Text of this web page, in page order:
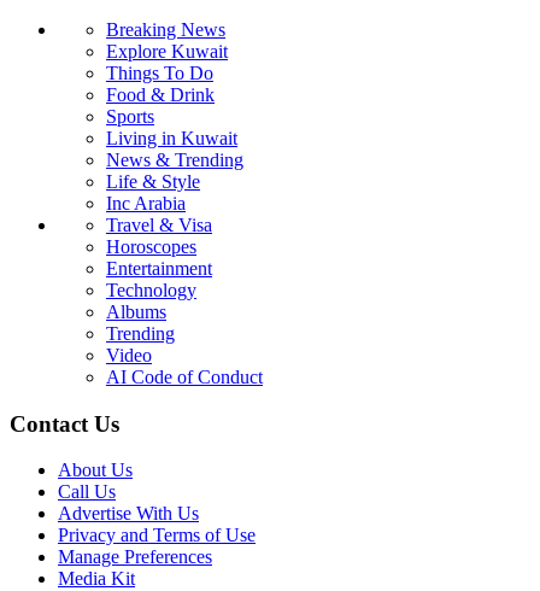
Breaking News
Explore Kuwait
Things To Do
Food & Drink
Sports
Living in Kuwait
News & Trending
Life & Style
Inc Arabia
Travel & Visa
Horoscopes
Entertainment
Technology
Albums
Trending
Video
AI Code of Conduct
Contact Us
About Us
Call Us
Advertise With Us
Privacy and Terms of Use
Manage Preferences
Media Kit